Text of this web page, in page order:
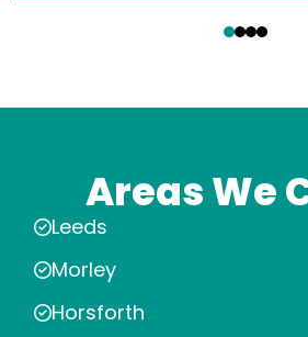
Areas We
Leeds
Morley
Horsforth